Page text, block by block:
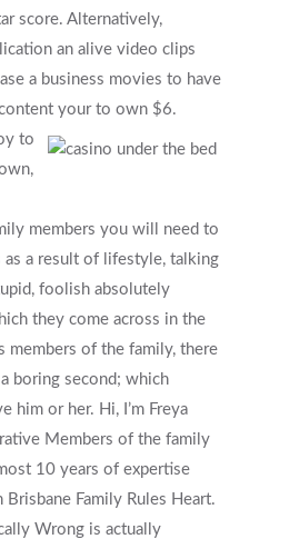
score. Alternatively,
an alive video clips
a business movies to have
your to own $6.
to
members you will need to
a result of lifestyle, talking
foolish absolutely
they come across in the
members of the family, there
boring second; which
him or her. Hi, I’m Freya
Members of the family
10 years of expertise
Family Rules Heart.
Wrong is actually